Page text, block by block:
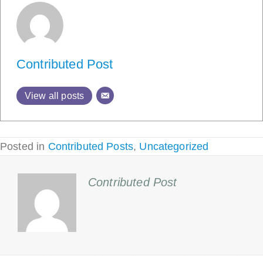
Contributed Post
View all posts
Posted in Contributed Posts, Uncategorized
Contributed Post